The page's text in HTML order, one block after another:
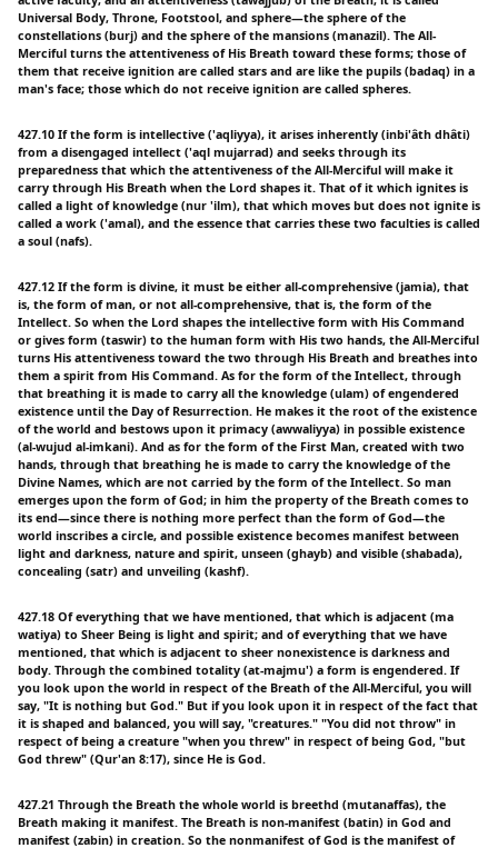
Universal Body, Throne, Footstool, and sphere—the sphere of the
constellations (burj) and the sphere of the mansions (manazil). The All-
Merciful turns the attentiveness of His Breath toward these forms; those of
them that receive ignition are called stars and are like the pupils (badaq) in a
man's face; those which do not receive ignition are called spheres.
427.10 If the form is intellective ('aqliyya), it arises inherently (inbi'âth dhâti)
from a disengaged intellect ('aql mujarrad) and seeks through its
preparedness that which the attentiveness of the All-Merciful will make it
carry through His Breath when the Lord shapes it. That of it which ignites is
called a light of knowledge (nur 'ilm), that which moves but does not ignite is
called a work ('amal), and the essence that carries these two faculties is called
a soul (nafs).
427.12 If the form is divine, it must be either all-comprehensive (jamia), that
is, the form of man, or not all-comprehensive, that is, the form of the
Intellect. So when the Lord shapes the intellective form with His Command
or gives form (taswir) to the human form with His two hands, the All-Merciful
turns His attentiveness toward the two through His Breath and breathes into
them a spirit from His Command. As for the form of the Intellect, through
that breathing it is made to carry all the knowledge (ulam) of engendered
existence until the Day of Resurrection. He makes it the root of the existence
of the world and bestows upon it primacy (awwaliyya) in possible existence
(al-wujud al-imkani). And as for the form of the First Man, created with two
hands, through that breathing he is made to carry the knowledge of the
Divine Names, which are not carried by the form of the Intellect. So man
emerges upon the form of God; in him the property of the Breath comes to
its end—since there is nothing more perfect than the form of God—the
world inscribes a circle, and possible existence becomes manifest between
light and darkness, nature and spirit, unseen (ghayb) and visible (shabada),
concealing (satr) and unveiling (kashf).
427.18 Of everything that we have mentioned, that which is adjacent (ma
watiya) to Sheer Being is light and spirit; and of everything that we have
mentioned, that which is adjacent to sheer nonexistence is darkness and
body. Through the combined totality (at-majmu') a form is engendered. If
you look upon the world in respect of the Breath of the All-Merciful, you will
say, "It is nothing but God." But if you look upon it in respect of the fact that
it is shaped and balanced, you will say, "creatures." "You did not throw" in
respect of being a creature "when you threw" in respect of being God, "but
God threw" (Qur'an 8:17), since He is God.
427.21 Through the Breath the whole world is breethd (mutanaffas), the
Breath making it manifest. The Breath is non-manifest (batin) in God and
manifest (zabin) in creation. So the nonmanifest of God is the manifest of